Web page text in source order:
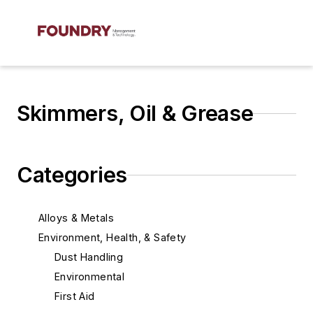
Skimmers, Oil & Grease
Categories
Alloys & Metals
Environment, Health, & Safety
Dust Handling
Environmental
First Aid